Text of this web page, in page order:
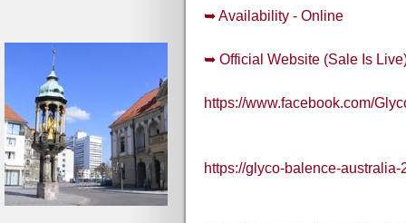
➥ Availability - Online
➥ Official Website (Sale Is
https://www.facebook.com/
https://glyco-balence-